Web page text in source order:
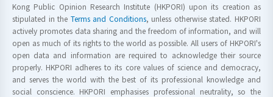
Kong Public Opinion Research Institute (HKPORI) upon its creation as
stipulated in the Terms and Conditions, unless otherwise stated. HKPORI
actively promotes data sharing and the freedom of information, and will
open as much of its rights to the world as possible. All users of HKPORI's
open data and information are required to acknowledge their source
properly. HKPORI adheres to its core values of science and democracy,
and serves the world with the best of its professional knowledge and
social conscience. HKPORI emphasises professional neutrality, so the